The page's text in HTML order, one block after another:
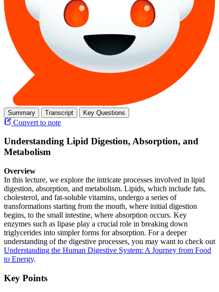
Summary Transcript Key Questions
Convert to note
Understanding Lipid Digestion, Absorption, and
Metabolism
Overview
In this lecture, we explore the intricate processes involved in lipid
digestion, absorption, and metabolism. Lipids, which include fats,
cholesterol, and fat-soluble vitamins, undergo a series of
transformations starting from the mouth, where initial digestion
begins, to the small intestine, where absorption occurs. Key
enzymes such as lipase play a crucial role in breaking down
triglycerides into simpler forms for absorption. For a deeper
understanding of the digestive processes, you may want to check out
Understanding the Human Digestive System: A Journey from Food
to Energy.
Key Points